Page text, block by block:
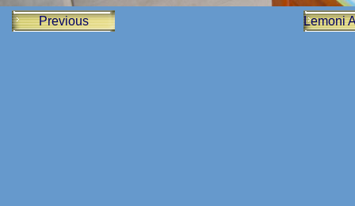
Previous Lemoni